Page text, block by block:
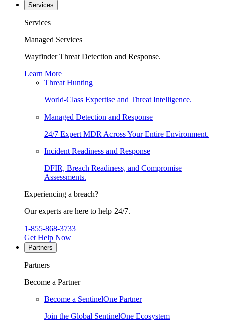
Services
Services
Managed Services
Wayfinder Threat Detection and Response.
Learn More
Threat Hunting
World-Class Expertise and Threat Intelligence.
Managed Detection and Response
24/7 Expert MDR Across Your Entire Environment.
Incident Readiness and Response
DFIR, Breach Readiness, and Compromise
Assessments.
Experiencing a breach?
Our experts are here to help 24/7.
1-855-868-3733
Get Help Now
Partners
Partners
Become a Partner
Become a SentinelOne Partner
Join the Global SentinelOne Ecosystem